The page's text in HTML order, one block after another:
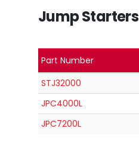
Jump Starters
Part Number
STJ32000
JPC4000L
JPC7200L